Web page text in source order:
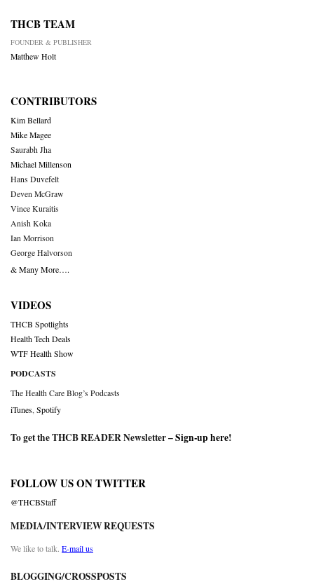
THCB TEAM
FOUNDER & PUBLISHER
Matthew Holt
CONTRIBUTORS
Kim Bellard
Mike Magee
Saurabh Jha
Michael Millenson
Hans Duvefelt
Deven McGraw
Vince Kuraitis
Anish Koka
Ian Morrison
George Halvorson
& Many More….
VIDEOS
THCB Spotlights
Health Tech Deals
WTF Health Show
PODCASTS
The Health Care Blog’s Podcasts
iTunes Spotify
To get the THCB READER Newsletter –Sign-up here!
FOLLOW US ON TWITTER
@THCBStaff
MEDIA/INTERVIEW REQUESTS
We like to talk. E-mail us
BLOGGING/CROSSPOSTS